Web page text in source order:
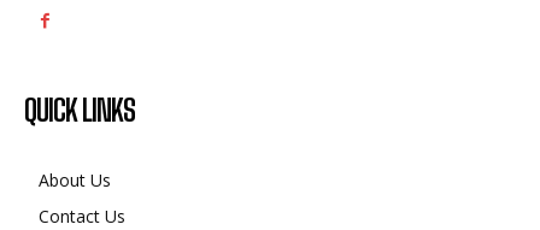
QUICK LINKS
About Us
Contact Us